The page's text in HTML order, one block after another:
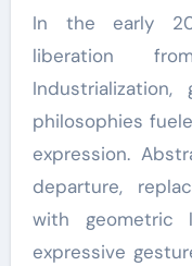
In the early
liberation
philosophies
expression.
departure,
with geometric
expressive